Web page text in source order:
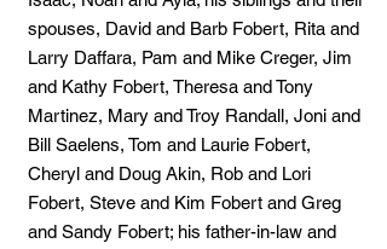
spouses, David and Barb Fobert, Rita and
Larry Daffara, Pam and Mike Creger, Jim
and Kathy Fobert, Theresa and Tony
Martinez, Mary and Troy Randall, Joni and
Bill Saelens, Tom and Laurie Fobert,
Cheryl and Doug Akin, Rob and Lori
Fobert, Steve and Kim Fobert and Greg
and Sandy Fobert; his father-in-law and